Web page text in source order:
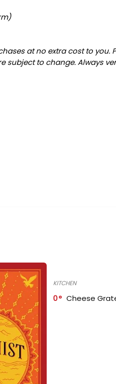
at no extra cost to you.
to change. Always
KITCHEN
0 Cheese